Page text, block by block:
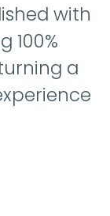
with
100%
a